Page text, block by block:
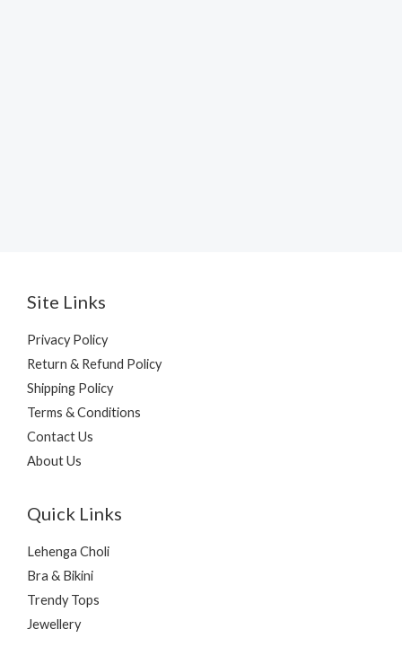
Site Links
Privacy Policy
Return & Refund Policy
Shipping Policy
Terms & Conditions
Contact Us
About Us
Quick Links
Lehenga Choli
Bra & Bikini
Trendy Tops
Jewellery